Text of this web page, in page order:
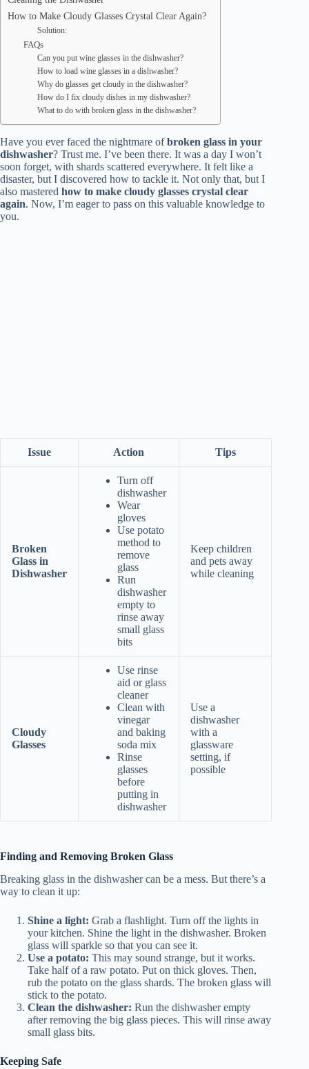
How to Make Cloudy Glasses Crystal Clear Again?
Solution:
FAQs
Can you put wine glasses in the dishwasher?
How to load wine glasses in a dishwasher?
Why do glasses get cloudy in the dishwasher?
How do I fix cloudy dishes in my dishwasher?
What to do with broken glass in the dishwasher?
Have you ever faced the nightmare ofbroken glass in your
dishwasher? Trust me. I’ve been there. It was a day I won’t
soon forget, with shards scattered everywhere. It felt like a
disaster, but I discovered how to tackle it. Not only that, but I
also mastered how to make cloudy glasses crystal clear
again. Now, I’m eager to pass on this valuable knowledge to
you.
Issue Action Tips
Broken
Glass in
Dishwasher
Turn off
dishwasher
Wear
gloves
Use potato
method to
remove
glass
Run
dishwasher
empty to
rinse away
small glass
bits
Keep children
and pets away
while cleaning
Cloudy
Glasses
Use rinse
aid or glass
cleaner
Clean with
vinegar
and baking
soda mix
Rinse
glasses
before
putting in
dishwasher
Use a
dishwasher
with a
glassware
setting, if
possible
Finding and Removing Broken Glass
Breaking glass in the dishwasher can be a mess. But there’s a
way to clean it up:
Shine a light: Grab a flashlight. Turn off the lights in
your kitchen. Shine the light in the dishwasher. Broken
glass will sparkle so that you can see it.
Use a potato: This may sound strange, but it works.
Take half of a raw potato. Put on thick gloves. Then,
rub the potato on the glass shards. The broken glass will
stick to the potato.
Clean the dishwasher: Run the dishwasher empty
after removing the big glass pieces. This will rinse away
small glass bits.
Keeping Safe